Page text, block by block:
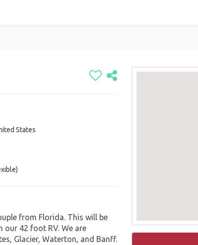
States
from Florida. This will be
42 foot RV. We are
Glacier, Waterton, and Banff.